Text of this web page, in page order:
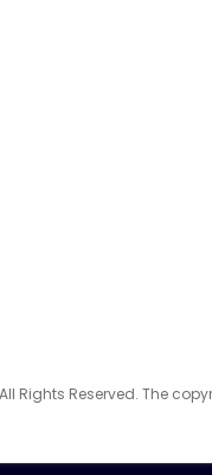
Rights Reserved. The